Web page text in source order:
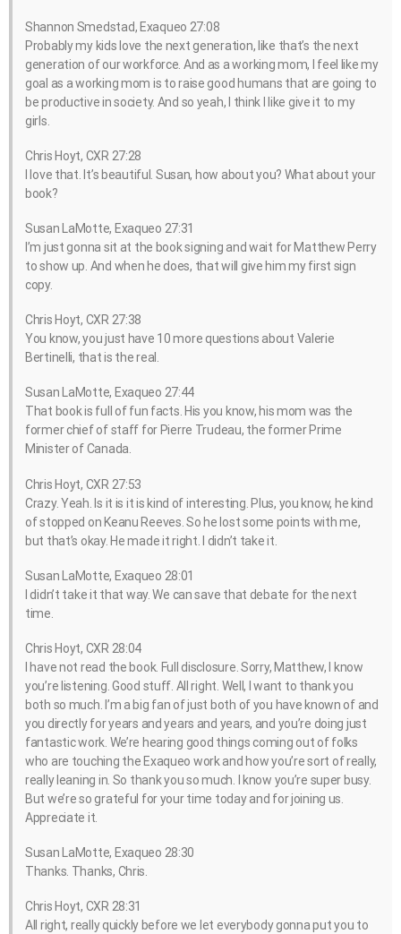
Shannon Smedstad, Exaqueo 27:08
Probably my kids love the next generation, like that’s the next
generation of our workforce. And as a working mom, I feel like my
goal as a working mom is to raise good humans that are going to
be productive in society. And so yeah, I think I like give it to my
girls.
Chris Hoyt, CXR 27:28
I love that. It’s beautiful. Susan, how about you? What about your
book?
Susan LaMotte, Exaqueo 27:31
I’m just gonna sit at the book signing and wait for Matthew Perry
to show up. And when he does, that will give him my first sign
copy.
Chris Hoyt, CXR 27:38
You know, you just have 10 more questions about Valerie
Bertinelli, that is the real.
Susan LaMotte, Exaqueo 27:44
That book is full of fun facts. His you know, his mom was the
former chief of staff for Pierre Trudeau, the former Prime
Minister of Canada.
Chris Hoyt, CXR 27:53
Crazy. Yeah. Is it is it is kind of interesting. Plus, you know, he kind
of stopped on Keanu Reeves. So he lost some points with me,
but that’s okay. He made it right. I didn’t take it.
Susan LaMotte, Exaqueo 28:01
I didn’t take it that way. We can save that debate for the next
time.
Chris Hoyt, CXR 28:04
I have not read the book. Full disclosure. Sorry, Matthew, I know
you’re listening. Good stuff. All right. Well, I want to thank you
both so much. I’m a big fan of just both of you have known of and
you directly for years and years and years, and you’re doing just
fantastic work. We’re hearing good things coming out of folks
who are touching the Exaqueo work and how you’re sort of really,
really leaning in. So thank you so much. I know you’re super busy.
But we’re so grateful for your time today and for joining us.
Appreciate it.
Susan LaMotte, Exaqueo 28:30
Thanks. Thanks, Chris.
Chris Hoyt, CXR 28:31
All right, really quickly before we let everybody gonna put you to